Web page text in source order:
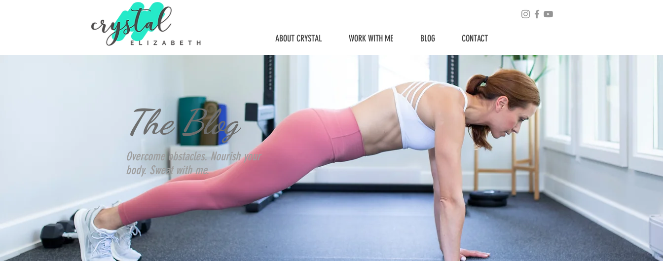
ABOUT CRYSTAL WORK WITH ME BLOG CONTACT
The Blog
Overcome obstacles. Nourish your
body. Sweat with me.